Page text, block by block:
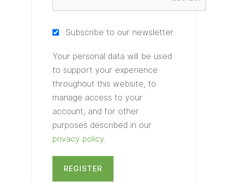
Subscribe to our newsletter
Your personal data will be used
to support your experience
throughout this website, to
manage access to your
account, and for other
purposes described in our
privacy policy.
REGISTER